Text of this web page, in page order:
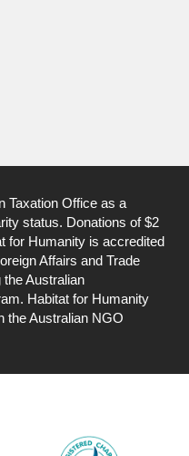
Taxation Office as a
status. Donations of $2
for Humanity is accredited
Affairs and Trade
the Australian
Habitat for Humanity
the Australian NGO